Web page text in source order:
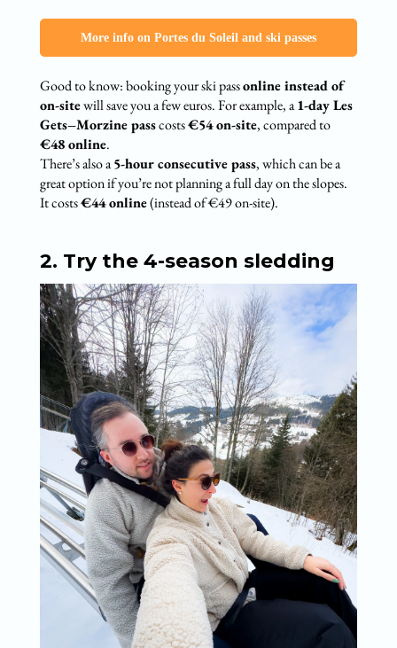
More info on Portes du Soleil and ski passes
Good to know: booking your ski passonline instead of
on-sitewill save you a few euros. For example, a1-day Les
Gets–Morzine passcosts€54 on-site, compared to
€48 online.
There’s also a5-hour consecutive pass, which can be a
great option if you’re not planning a full day on the slopes.
It costs€44 online(instead of €49 on-site).
2. Try the 4-season sledding